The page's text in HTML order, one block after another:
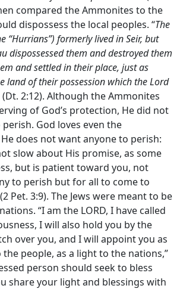
compared the Ammonites to the
dispossess the local peoples. “The
“Hurrians”) formerly lived in Seir, but
dispossessed them and destroyed them
and settled in their place, just as
land of their possession which theLord
(Dt. 2:12). Although the Ammonites
of God’s protection, He did not
God loves even the
does not want anyone to perish:
slow about His promise, as some
but is patient toward you, not
to perish but for all to come to
Pet. 3:9). The Jews were meant to be
“I am the LORD, I have called
I will also hold you by the
over you, and I will appoint you as
people, as a light to the nations,”
person should seek to bless
share your light and blessings with